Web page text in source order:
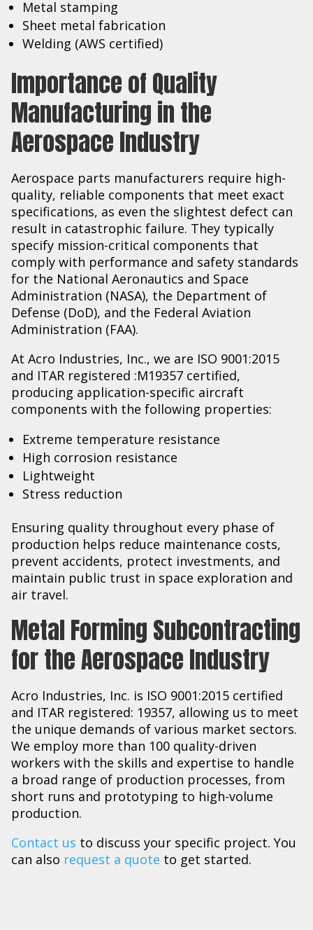
Metal stamping
Sheet metal fabrication
Welding (AWS certified)
Importance of Quality
Manufacturing in the
Aerospace Industry
Aerospace parts manufacturers require high-
quality, reliable components that meet exact
specifications, as even the slightest defect can
result in catastrophic failure. They typically
specify mission-critical components that
comply with performance and safety standards
for the National Aeronautics and Space
Administration (NASA), the Department of
Defense (DoD), and the Federal Aviation
Administration (FAA).
At Acro Industries, Inc., we are ISO 9001:2015
and ITAR registered :M19357 certified,
producing application-specific aircraft
components with the following properties:
Extreme temperature resistance
High corrosion resistance
Lightweight
Stress reduction
Ensuring quality throughout every phase of
production helps reduce maintenance costs,
prevent accidents, protect investments, and
maintain public trust in space exploration and
air travel.
Metal Forming Subcontracting
for the Aerospace Industry
Acro Industries, Inc. is ISO 9001:2015 certified
and ITAR registered: 19357, allowing us to meet
the unique demands of various market sectors.
We employ more than 100 quality-driven
workers with the skills and expertise to handle
a broad range of production processes, from
short runs and prototyping to high-volume
production.
Contact us to discuss your specific project. You
can also request a quote to get started.